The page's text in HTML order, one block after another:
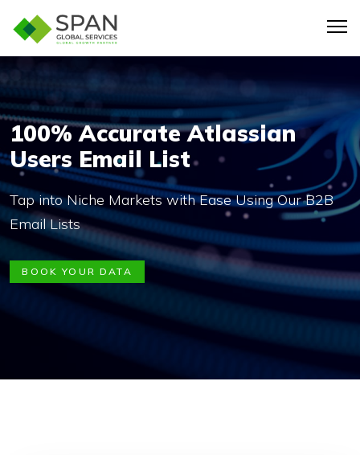
100% Accurate Atlassian
Users Email List
Tap into Niche Markets with Ease Using Our B2B
Email Lists
BOOK YOUR DATA